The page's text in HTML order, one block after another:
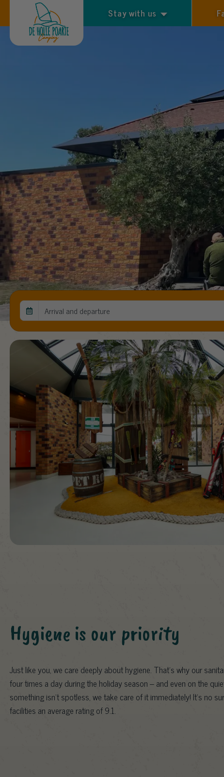
Stay with us
Arrival and departure
Hygiene is our priority
Just like you, we care deeply about hygiene. That’s why our
four times a day during the holiday season – and even on the
something isn’t spotless, we take care of it immediately! It’s no
facilities an average rating of 9.1.